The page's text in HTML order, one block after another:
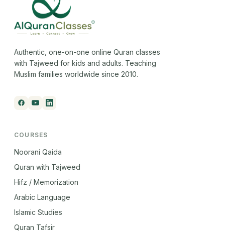
Authentic, one-on-one online Quran classes
with Tajweed for kids and adults. Teaching
Muslim families worldwide since 2010.
COURSES
Noorani Qaida
Quran with Tajweed
Hifz / Memorization
Arabic Language
Islamic Studies
Quran Tafsir